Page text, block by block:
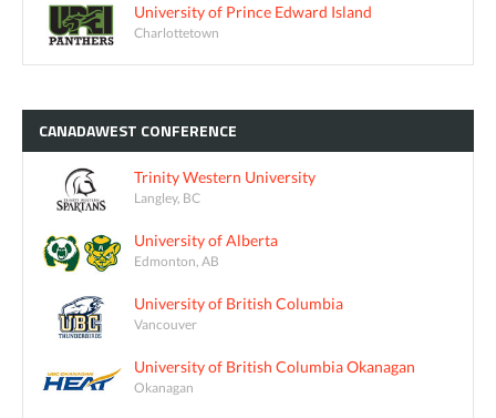
University of Prince Edward Island
Charlottetown
CANADAWEST CONFERENCE
Trinity Western University
Langley, BC
University of Alberta
Edmonton, AB
University of British Columbia
Vancouver
University of British Columbia Okanagan
Okanagan